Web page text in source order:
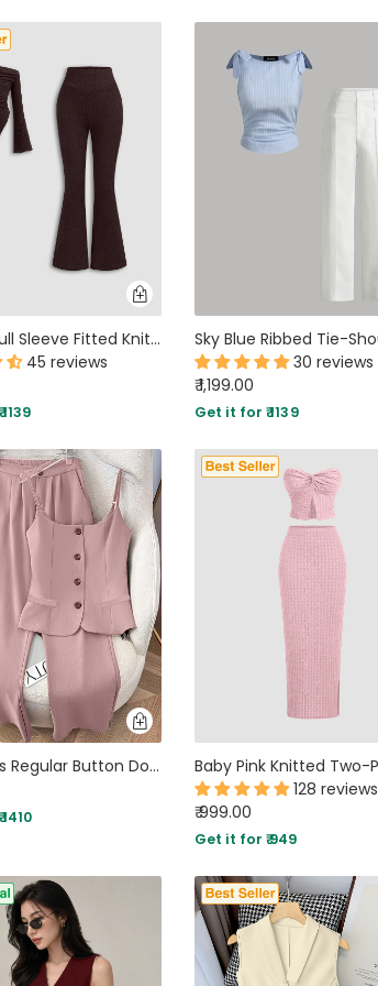
Ruched Full Sleeve Fitted Knit Top and Flare Pants Two Piece Set in Brown
45 reviews
30 reviews
₹ 1,199.00
Get it for ₹ 1139
Sleeveless Regular Button Down Top And A Line Straight Trousers Set in Pink
128 reviews
₹ 999.00
Get it for ₹ 949